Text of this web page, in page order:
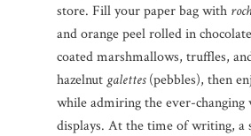
store. Fill your paper bag with
and orange peel rolled in
coated marshmallows, truffles,
hazelnut galettes(pebbles), then
while admiring the ever-changing
displays. At the time of writing, a